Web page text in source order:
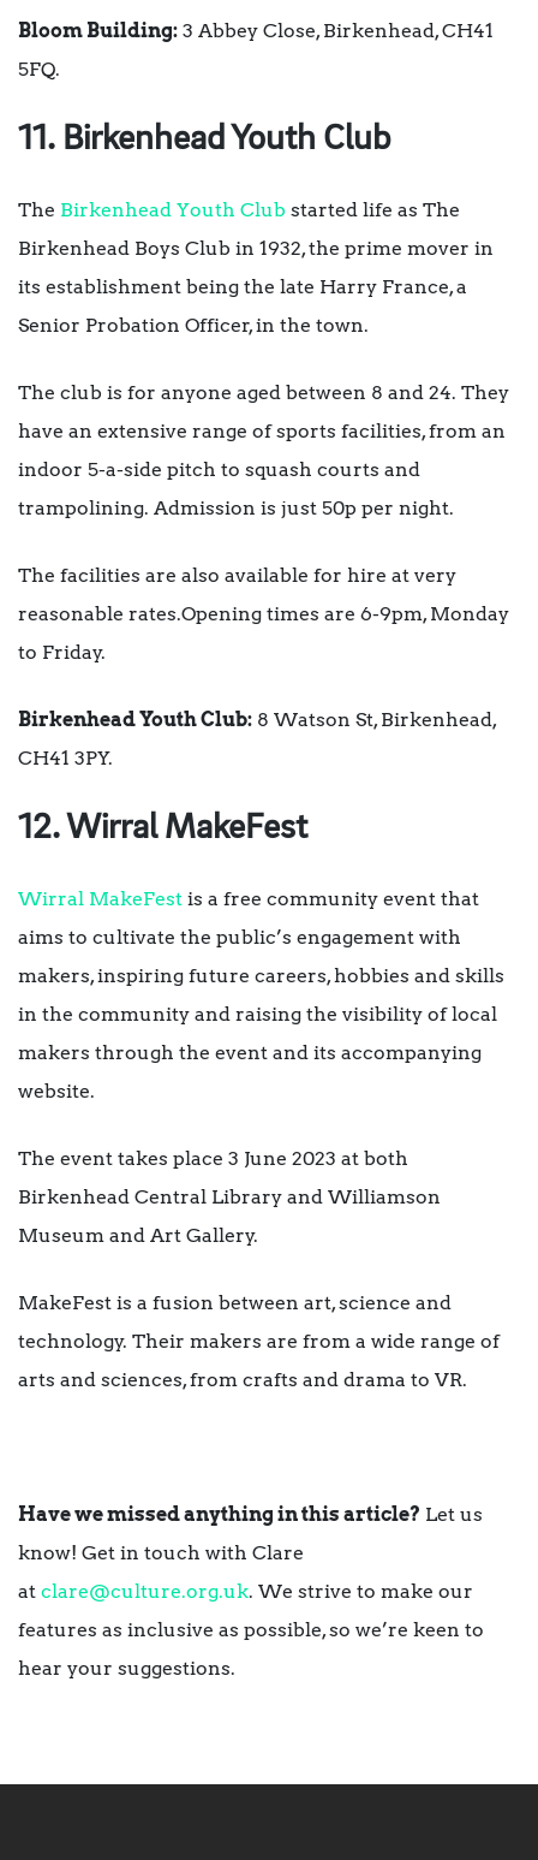
Bloom Building: 3 Abbey Close, Birkenhead, CH41
5FQ.
11. Birkenhead Youth Club
The Birkenhead Youth Club started life as The
Birkenhead Boys Club in 1932, the prime mover in
its establishment being the late Harry France, a
Senior Probation Officer, in the town.
The club is for anyone aged between 8 and 24. They
have an extensive range of sports facilities, from an
indoor 5-a-side pitch to squash courts and
trampolining. Admission is just 50p per night.
The facilities are also available for hire at very
reasonable rates.Opening times are 6-9pm, Monday
to Friday.
Birkenhead Youth Club: 8 Watson St, Birkenhead,
CH41 3PY.
12. Wirral MakeFest
Wirral MakeFest is a free community event that
aims to cultivate the public’s engagement with
makers, inspiring future careers, hobbies and skills
in the community and raising the visibility of local
makers through the event and its accompanying
website.
The event takes place 3 June 2023 at both
Birkenhead Central Library and Williamson
Museum and Art Gallery.
MakeFest is a fusion between art, science and
technology. Their makers are from a wide range of
arts and sciences, from crafts and drama to VR.
Have we missed anything in this article? Let us
know! Get in touch with Clare
at clare@culture.org.uk. We strive to make our
features as inclusive as possible, so we’re keen to
hear your suggestions.